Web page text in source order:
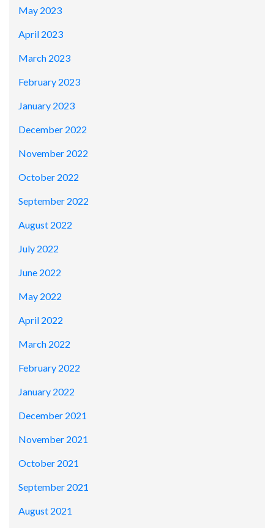
May 2023
April 2023
March 2023
February 2023
January 2023
December 2022
November 2022
October 2022
September 2022
August 2022
July 2022
June 2022
May 2022
April 2022
March 2022
February 2022
January 2022
December 2021
November 2021
October 2021
September 2021
August 2021